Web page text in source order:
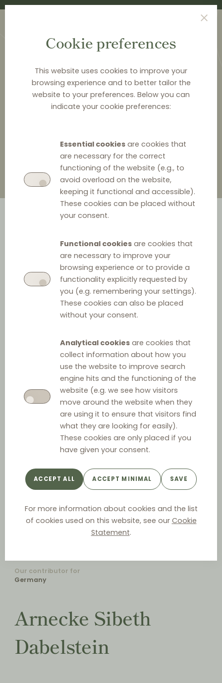
Cookie preferences
This website uses cookies to improve your
browsing experience and to better tailor the
website to your preferences. Below you can
indicate your cookie preferences:
Essential cookiesare cookies that
are necessary for the correct
functioning of the website (e.g., to
avoid overload on the website,
keeping it functional and accessible).
These cookies can be placed without
your consent.
Functional cookiesare cookies that
are necessary to improve your
browsing experience or to provide a
functionality explicitly requested by
you (e.g. remembering your settings).
These cookies can also be placed
without your consent.
Analytical cookiesare cookies that
collect information about how you
use the website to improve search
engine hits and the functioning of the
website (e.g. we see how visitors
move around the website when they
are using it to ensure that visitors find
what they are looking for easily).
These cookies are only placed if you
have given your consent.
ACCEPT ALL ACCEPT MINIMAL SAVE
For more information about cookies and the list
of cookies used on this website, see our Cookie
Statement.
ABOUT DISTRIBUTION LAW CENTER>
ARNECKE SIBETH DABELSTEIN
Our contributor for
Germany
Arnecke Sibeth
Dabelstein